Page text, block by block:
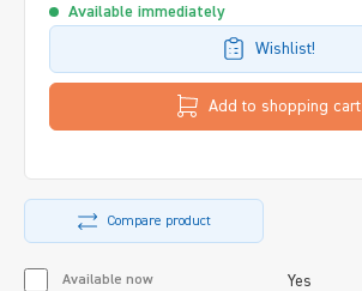
Available immediately
Wishlist!
Add to shopping cart
Compare product
Available now Yes